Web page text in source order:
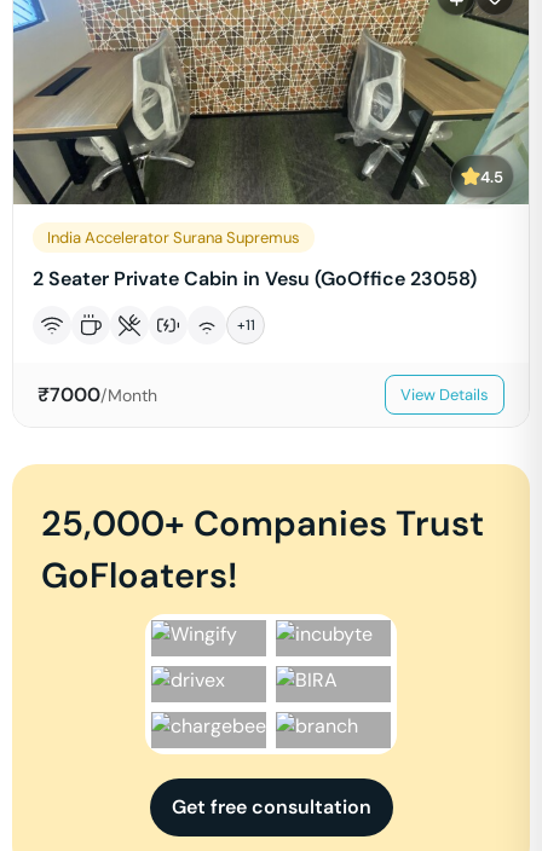
4.5
India Accelerator Surana Supremus
2 Seater Private Cabin in Vesu (GoOffice 23058)
+11
₹7000/Month View Details
25,000+ Companies Trust
GoFloaters!
Get free consultation